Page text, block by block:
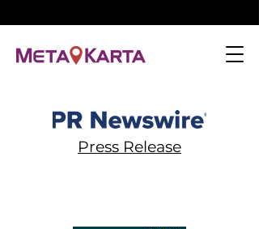
Press Release